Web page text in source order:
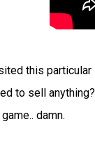
this
to sell
damn.